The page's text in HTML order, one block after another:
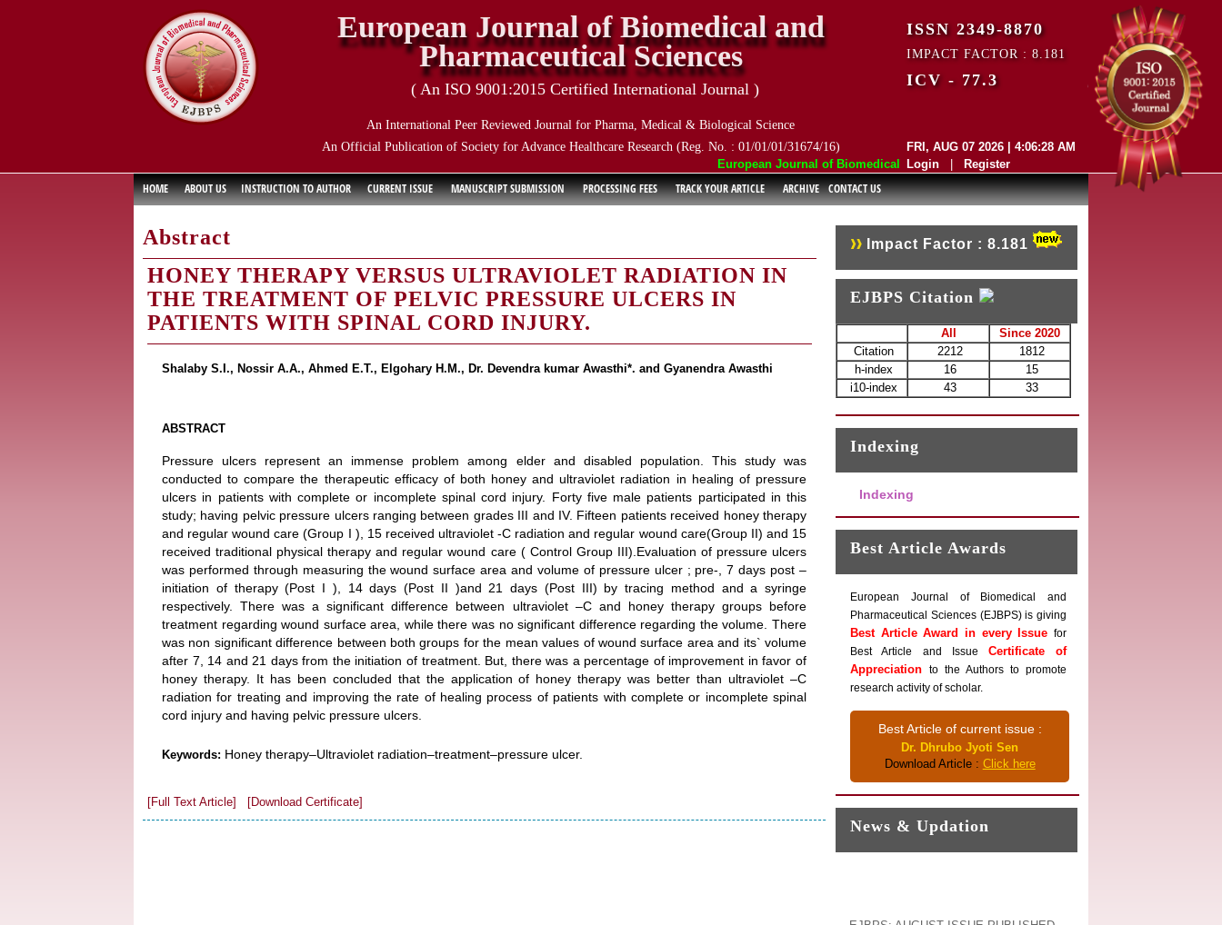
European Journal of Biomedical and Pharmaceutical Sciences (EJBPS) has indexed with
European Journal of Biomedical and
Pharmaceutical Sciences
( An ISO 9001:2015 Certified International Journal )
An International Peer Reviewed Journal for Pharma, Medical & Biological Science
An Official Publication of Society for Advance Healthcare Research (Reg. No. : 01/01/01/31674/16)
ISSN 2349-8870
IMPACT FACTOR : 8.181
ICV - 77.3
FRI, AUG 07 2026 | 4:06:28 AM
Login
Register
HOME ABOUT US INSTRUCTION TO AUTHOR CURRENT ISSUE MANUSCRIPT SUBMISSION PROCESSING FEES TRACK YOUR ARTICLE ARCHIVE CONTACT US
Abstract
HONEY THERAPY VERSUS ULTRAVIOLET RADIATION IN
THE TREATMENT OF PELVIC PRESSURE ULCERS IN
PATIENTS WITH SPINAL CORD INJURY.
Shalaby S.I., Nossir A.A., Ahmed E.T., Elgohary H.M., Dr. Devendra kumar Awasthi*. and Gyanendra Awasthi
ABSTRACT
Pressure ulcers represent an immense problem among elder and disabled population. This study was
conducted to compare the therapeutic efficacy of both honey and ultraviolet radiation in healing of pressure
ulcers in patients with complete or incomplete spinal cord injury. Forty five male patients participated in this
study; having pelvic pressure ulcers ranging between grades III and IV. Fifteen patients received honey therapy
and regular wound care (Group I ), 15 received ultraviolet -C radiation and regular wound care(Group II) and 15
received traditional physical therapy and regular wound care ( Control Group III).Evaluation of pressure ulcers
was performed through measuring the wound surface area and volume of pressure ulcer ; pre-, 7 days post –
initiation of therapy (Post I ), 14 days (Post II )and 21 days (Post III) by tracing method and a syringe
respectively. There was a significant difference between ultraviolet –C and honey therapy groups before
treatment regarding wound surface area, while there was no significant difference regarding the volume. There
was non significant difference between both groups for the mean values of wound surface area and its` volume
after 7, 14 and 21 days from the initiation of treatment. But, there was a percentage of improvement in favor of
honey therapy. It has been concluded that the application of honey therapy was better than ultraviolet –C
radiation for treating and improving the rate of healing process of patients with complete or incomplete spinal
cord injury and having pelvic pressure ulcers.
Keywords: Honey therapy–Ultraviolet radiation–treatment–pressure ulcer.
[Full Text Article] [Download Certificate]
Impact Factor : 8.181
EJBPS Citation
All
Since 2020
Citation
2212
1812
h-index
16
15
i10-index
43 33
Indexing
Indexing
Best Article Awards
European Journal of Biomedical and
Pharmaceutical Sciences (EJBPS) is giving
Best Article Award in every Issue for
Best Article and Issue Certificate of
Appreciationto the Authors to promote
research activity of scholar.
Best Article of current issue :
Dr. Dhrubo Jyoti Sen
Download Article : Click here
News & Updation